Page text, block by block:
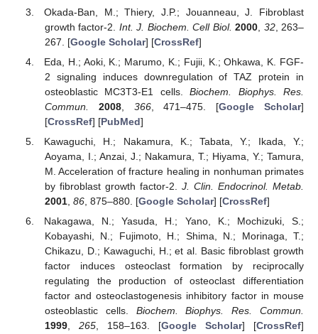
Okada-Ban, M.; Thiery, J.P.; Jouanneau, J. Fibroblast
growth factor-2. Int. J. Biochem. Cell Biol. 2000 32, 263–
267. [Google Scholar] [CrossRef]
Eda, H.; Aoki, K.; Marumo, K.; Fujii, K.; Ohkawa, K. FGF-
2 signaling induces downregulation of TAZ protein in
osteoblastic MC3T3-E1 cells.Biochem. Biophys. Res.
Commun.
2008, 366, 471–475. [Google Scholar]
[CrossRef] [PubMed]
Kawaguchi, H.; Nakamura, K.; Tabata, Y.; Ikada, Y.;
Aoyama, I.; Anzai, J.; Nakamura, T.; Hiyama, Y.; Tamura,
M. Acceleration of fracture healing in nonhuman primates
by fibroblast growth factor-2. J. Clin. Endocrinol. Metab.
2001, 86, 875–880. [Google Scholar] [CrossRef]
Nakagawa, N.; Yasuda, H.; Yano, K.; Mochizuki, S.;
Kobayashi, N.; Fujimoto, H.; Shima, N.; Morinaga, T.;
Chikazu, D.; Kawaguchi, H.; et al. Basic fibroblast growth
factor induces osteoclast formation by reciprocally
regulating the production of osteoclast differentiation
factor and osteoclastogenesis inhibitory factor in mouse
osteoblastic cells. Biochem. Biophys. Res. Commun.
1999, 265, 158–163. [Google Scholar] [CrossRef]